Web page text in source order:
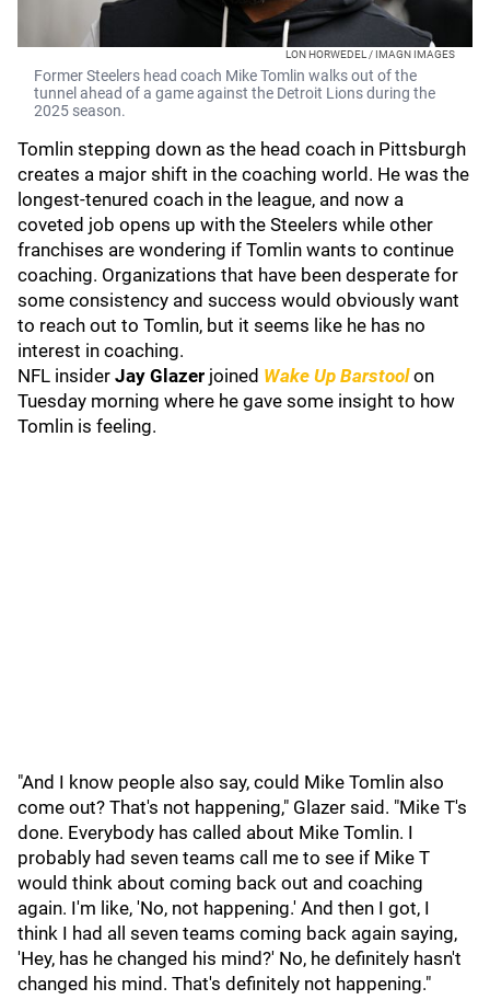
LON HORWEDEL / IMAGN IMAGES
Former Steelers head coach Mike Tomlin walks out of the
tunnel ahead of a game against the Detroit Lions during the
2025 season.
Tomlin stepping down as the head coach in Pittsburgh
creates a major shift in the coaching world. He was the
longest-tenured coach in the league, and now a
coveted job opens up with the Steelers while other
franchises are wondering if Tomlin wants to continue
coaching. Organizations that have been desperate for
some consistency and success would obviously want
to reach out to Tomlin, but it seems like he has no
interest in coaching.
NFL insider Jay Glazer joined Wake Up Barstool on
Tuesday morning where he gave some insight to how
Tomlin is feeling.
"And I know people also say, could Mike Tomlin also
come out? That's not happening," Glazer said. "Mike T's
done. Everybody has called about Mike Tomlin. I
probably had seven teams call me to see if Mike T
would think about coming back out and coaching
again. I'm like, 'No, not happening.' And then I got, I
think I had all seven teams coming back again saying,
'Hey, has he changed his mind?' No, he definitely hasn't
changed his mind. That's definitely not happening."